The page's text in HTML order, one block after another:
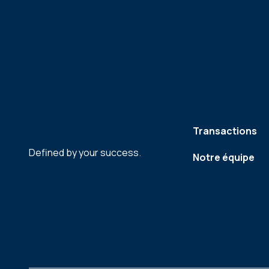
Defined by your success.
Transactions
Notre équipe